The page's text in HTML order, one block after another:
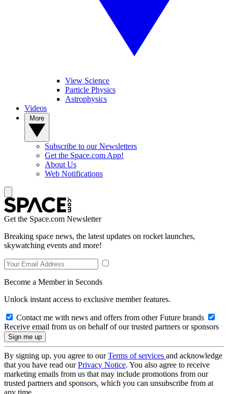
View Science
Particle Physics
Astrophysics
Videos
Subscribe to our Newsletters
Get the Space.com App!
About Us
Web Notifications
Get the Space.com Newsletter
Breaking space news, the latest updates on rocket launches,
skywatching events and more!
Become a Member in Seconds
Unlock instant access to exclusive member features.
Contact me with news and offers from other Future brands
Receive email from us on behalf of our trusted partners or sponsors
By signing up, you agree to ourTerms of services and acknowledge
that you have read ourPrivacy Notice. You also agree to receive
marketing emails from us that may include promotions from our
trusted partners and sponsors, which you can unsubscribe from at
any time.